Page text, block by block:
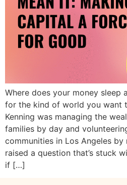
Where does your money sleep
for the kind of world you want
Kenning was managing the
families by day and
communities in Los Angeles
raised a question that’s stuck
if […]